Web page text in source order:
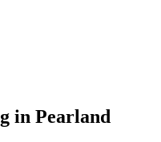
in Pearland